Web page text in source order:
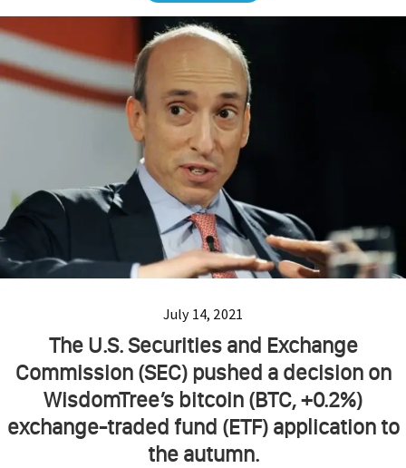
July 14, 2021
The U.S. Securities and Exchange
Commission (SEC) pushed a decision on
WisdomTree’s bitcoin (BTC, +0.2%)
exchange-traded fund (ETF) application to
the autumn.